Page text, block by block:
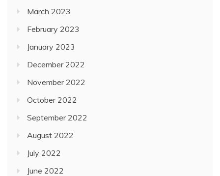
March 2023
February 2023
January 2023
December 2022
November 2022
October 2022
September 2022
August 2022
July 2022
June 2022